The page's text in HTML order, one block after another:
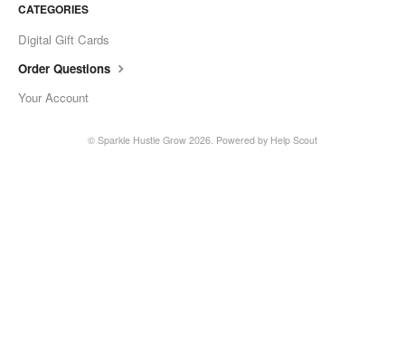
CATEGORIES
Digital Gift Cards
Order Questions
Your Account
© Sparkle Hustle Grow 2026. Powered by Help Scout